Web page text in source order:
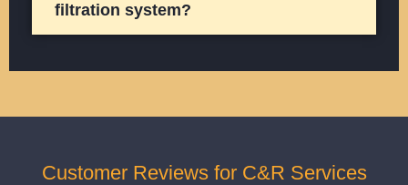
filtration system?
Customer Reviews for C&R Services